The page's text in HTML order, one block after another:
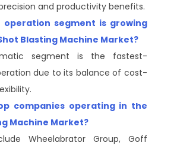
and productivity benefits.
operation segment is growing
Blasting Machine Market?
segment is the fastest-
due to its balance of cost-
companies operating in the
Machine Market?
Wheelabrator Group, Goff